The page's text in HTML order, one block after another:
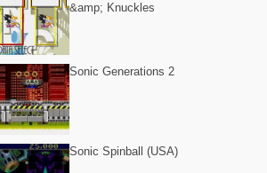
&amp; Knuckles
Sonic Generations 2
Sonic Spinball (USA)